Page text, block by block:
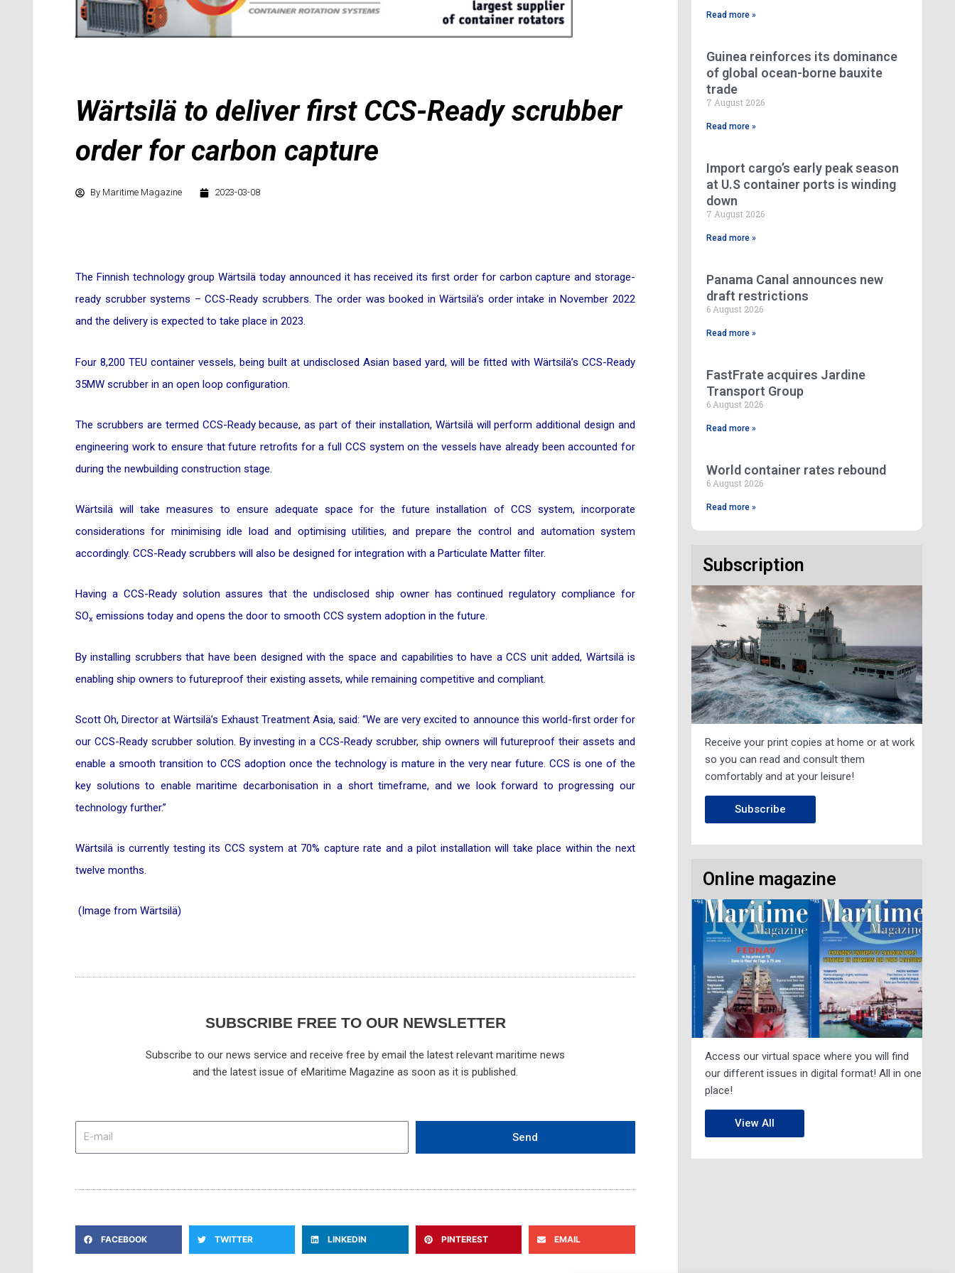
Wärtsilä to deliver first CCS-Ready scrubber
order for carbon capture
By Maritime Magazine 2023-03-08
The Finnish technology group Wärtsilä today announced it has received its first order for carbon capture and storage-
ready scrubber systems – CCS-Ready scrubbers. The order was booked in Wärtsilä’s order intake in November 2022
and the delivery is expected to take place in 2023.
Four 8,200 TEU container vessels, being built at undisclosed Asian based yard, will be fitted with Wärtsilä’s CCS-Ready
35MW scrubber in an open loop configuration.
The scrubbers are termed CCS-Ready because, as part of their installation, Wärtsilä will perform additional design and
engineering work to ensure that future retrofits for a full CCS system on the vessels have already been accounted for
during the newbuilding construction stage.
Wärtsilä will take measures to ensure adequate space for the future installation of CCS system, incorporate
considerations for minimising idle load and optimising utilities, and prepare the control and automation system
accordingly. CCS-Ready scrubbers will also be designed for integration with a Particulate Matter filter.
Having a CCS-Ready solution assures that the undisclosed ship owner has continued regulatory compliance for
SOx emissions today and opens the door to smooth CCS system adoption in the future.
By installing scrubbers that have been designed with the space and capabilities to have a CCS unit added, Wärtsilä is
enabling ship owners to futureproof their existing assets, while remaining competitive and compliant.
Scott Oh, Director at Wärtsilä’s Exhaust Treatment Asia, said: “We are very excited to announce this world-first order for
our CCS-Ready scrubber solution. By investing in a CCS-Ready scrubber, ship owners will futureproof their assets and
enable a smooth transition to CCS adoption once the technology is mature in the very near future. CCS is one of the
key solutions to enable maritime decarbonisation in a short timeframe, and we look forward to progressing our
technology further.”
Wärtsilä is currently testing its CCS system at 70% capture rate and a pilot installation will take place within the next
twelve months.
(Image from Wärtsilä)
SUBSCRIBE FREE TO OUR NEWSLETTER
Subscribe to our news service and receive free by email the latest relevant maritime news
and the latest issue of eMaritime Magazine as soon as it is published.
Send
FACEBOOK TWITTER LINKEDIN PINTEREST EMAIL
Read more »
Guinea reinforces its dominance
of global ocean-borne bauxite
trade
7 August 2026
Read more »
Import cargo’s early peak season
at U.S container ports is winding
down
7 August 2026
Read more »
Panama Canal announces new
draft restrictions
6 August 2026
Read more »
FastFrate acquires Jardine
Transport Group
6 August 2026
Read more »
World container rates rebound
6 August 2026
Read more »
Subscription
Receive your print copies at home or at work
so you can read and consult them
comfortably and at your leisure!
Subscribe
Online magazine
Access our virtual space where you will find
our different issues in digital format! All in one
place!
View All